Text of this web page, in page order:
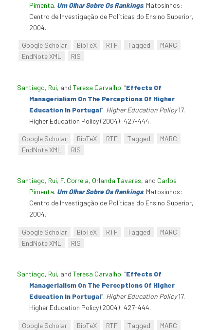
Pimenta. Um Olhar Sobre Os Rankings. Matosinhos:
Centro de Investigação de Políticas do Ensino Superior,
2004.
Google Scholar BibTeX RTF Tagged
MARC
EndNote XML
RIS
Santiago, Rui, and Teresa Carvalho. “Effects Of
Managerialism On The Perceptions Of Higher
Education In Portugal”. Higher Education Policy17.
Higher Education Policy (2004): 427-444.
Google Scholar BibTeX RTF Tagged
MARC
EndNote XML
RIS
Santiago, Rui, F. Correia, Orlanda Tavares, and Carlos
Pimenta. Um Olhar Sobre Os Rankings. Matosinhos:
Centro de Investigação de Políticas do Ensino Superior,
2004.
Google Scholar BibTeX RTF Tagged
MARC
EndNote XML
RIS
Santiago, Rui, and Teresa Carvalho. “Effects Of
Managerialism On The Perceptions Of Higher
Education In Portugal”. Higher Education Policy17.
Higher Education Policy (2004): 427-444.
Google Scholar BibTeX RTF Tagged
MARC